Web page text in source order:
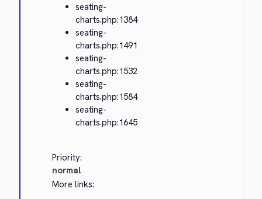
seating-
charts.php:1384
seating-
charts.php:1491
seating-
charts.php:1532
seating-
charts.php:1584
seating-
charts.php:1645
Priority:
normal
More links: